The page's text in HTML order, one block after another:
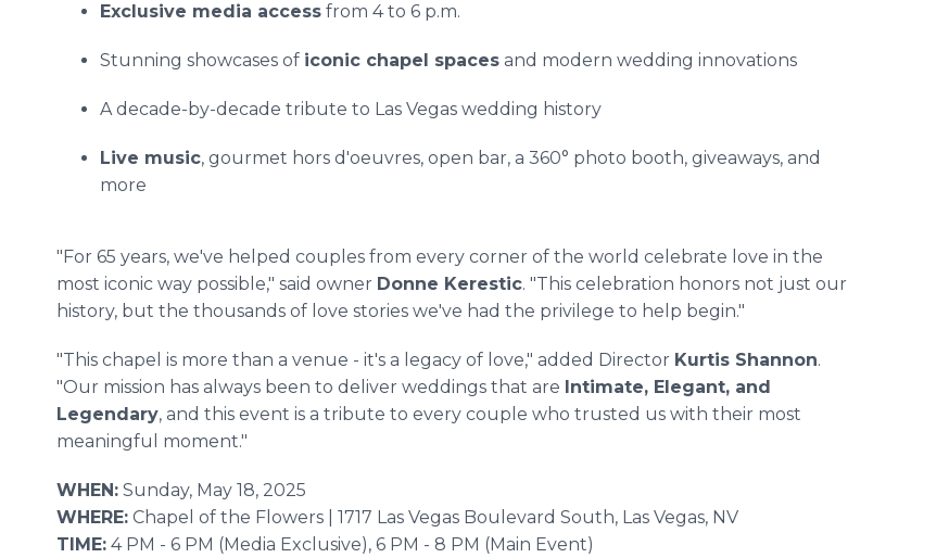
Exclusive media access from 4 to 6 p.m.
Stunning showcases of iconic chapel spaces and modern wedding innovations
A decade-by-decade tribute to Las Vegas wedding history
Live music, gourmet hors d'oeuvres, open bar, a 360° photo booth, giveaways, and
more
"For 65 years, we've helped couples from every corner of the world celebrate love in the
most iconic way possible," said owner Donne Kerestic. "This celebration honors not just our
history, but the thousands of love stories we've had the privilege to help begin."
"This chapel is more than a venue - it's a legacy of love," added Director Kurtis Shannon.
"Our mission has always been to deliver weddings that are Intimate, Elegant, and
Legendary, and this event is a tribute to every couple who trusted us with their most
meaningful moment."
WHEN: Sunday, May 18, 2025
WHERE: Chapel of the Flowers | 1717 Las Vegas Boulevard South, Las Vegas, NV
TIME: 4 PM - 6 PM (Media Exclusive), 6 PM - 8 PM (Main Event)